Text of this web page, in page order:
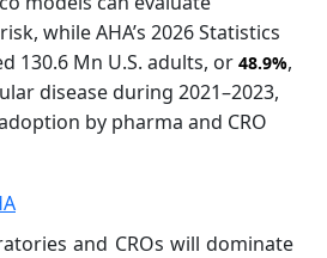
while AHA’s 2026 Statistics
130.6 Mn U.S. adults, or 48.9%,
disease during 2021–2023,
by pharma and CRO
and CROs will dominate